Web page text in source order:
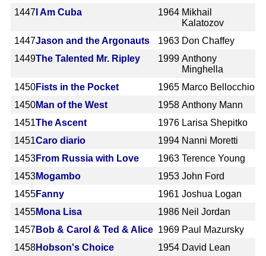
1447 I Am Cuba 1964 Mikhail
Kalatozov
1447Jason and the Argonauts 1963 Don Chaffey
1449The Talented Mr. Ripley 1999 Anthony
Minghella
1450Fists in the Pocket 1965 Marco Bellocchio
1450Man of the West 1958 Anthony Mann
1451The Ascent 1976 Larisa Shepitko
1451Caro diario 1994 Nanni Moretti
1453From Russia with Love 1963 Terence Young
1453Mogambo 1953 John Ford
1455Fanny 1961 Joshua Logan
1455Mona Lisa 1986 Neil Jordan
1457Bob & Carol & Ted & Alice 1969 Paul Mazursky
1458Hobson's Choice 1954 David Lean